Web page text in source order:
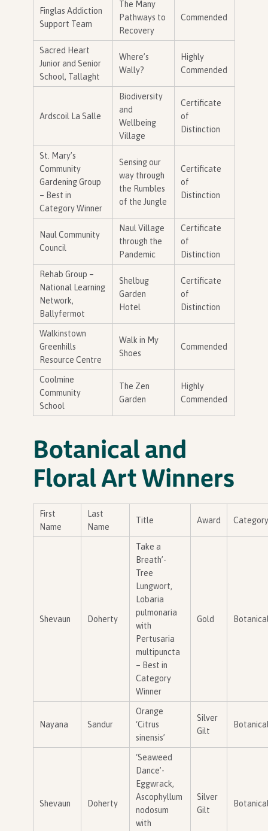
Finglas Addiction
Support Team
The Many
Pathways to
Recovery
Commended
Sacred Heart
Junior and Senior
School, Tallaght
Where’s
Wally?
Highly
Commended
Ardscoil La Salle
Biodiversity
and
Wellbeing
Village
Certificate
of
Distinction
St. Mary’s
Community
Gardening Group
– Best in
Category Winner
Sensing our
way through
the Rumbles
of the Jungle
Certificate
of
Distinction
Naul Community
Council
Naul Village
through the
Pandemic
Certificate
of
Distinction
Rehab Group –
National Learning
Network,
Ballyfermot
Shelbug
Garden
Hotel
Certificate
of
Distinction
Walkinstown
Greenhills
Resource Centre
Walk in My
Shoes
Commended
Coolmine
Community
School
The Zen
Garden
Highly
Commended
Botanical and
Floral Art Winners
First
Name
Last
Name
Title Award Category
Shevaun Doherty
Take a
Breath’-
Tree
Lungwort,
Lobaria
pulmonaria
with
Pertusaria
multipuncta
– Best in
Category
Winner
Gold
Nayana Sandur
Orange
‘Citrus
sinensis’
Silver
Gilt
Shevaun Doherty
‘Seaweed
Dance’-
Eggwrack,
Ascophyllum
nodosum
with
Silver
Gilt